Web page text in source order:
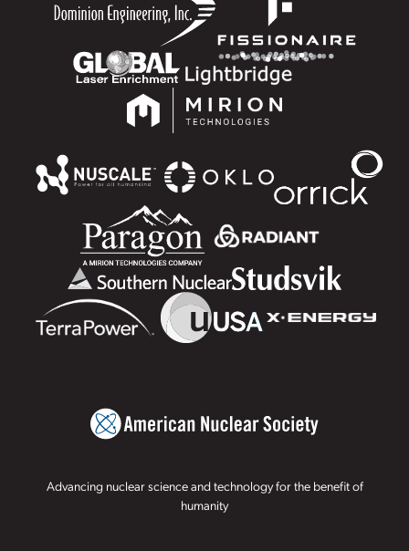
Advancing nuclear science and technology for the benefit of
humanity